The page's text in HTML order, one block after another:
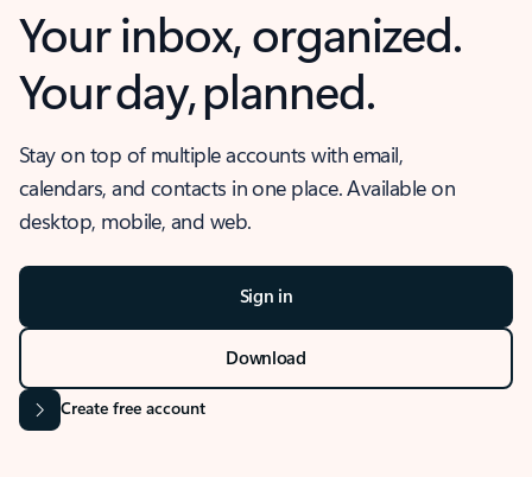
Your inbox, organized.
Your day, planned.
Stay on top of multiple accounts with email,
calendars, and contacts in one place. Available on
desktop, mobile, and web.
Sign in
Download
Create free account